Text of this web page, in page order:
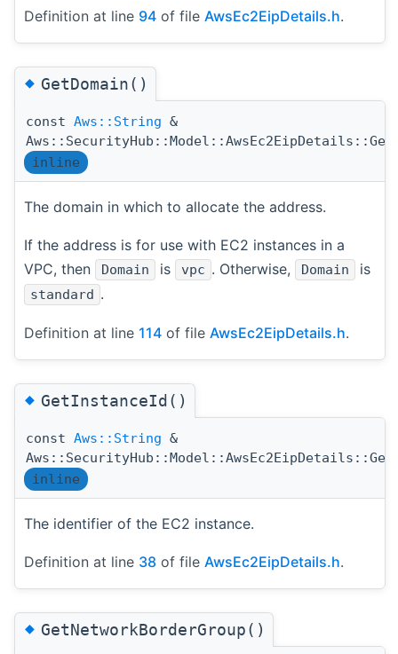
Definition at line 94 of file AwsEc2EipDetails.h.
◆GetDomain()
const Aws::String &
inline
The domain in which to allocate the address.
If the address is for use with EC2 instances in a
VPC, then
Domain is vpc . Otherwise, Domain is
standard .
Definition at line 114 of file AwsEc2EipDetails.h.
◆GetInstanceId()
const Aws::String &
inline
The identifier of the EC2 instance.
Definition at line 38 of file AwsEc2EipDetails.h.
◆GetNetworkBorderGroup()